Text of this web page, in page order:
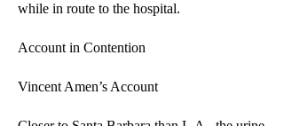
while in route to the hospital.
Account in Contention
Vincent Amen’s Account